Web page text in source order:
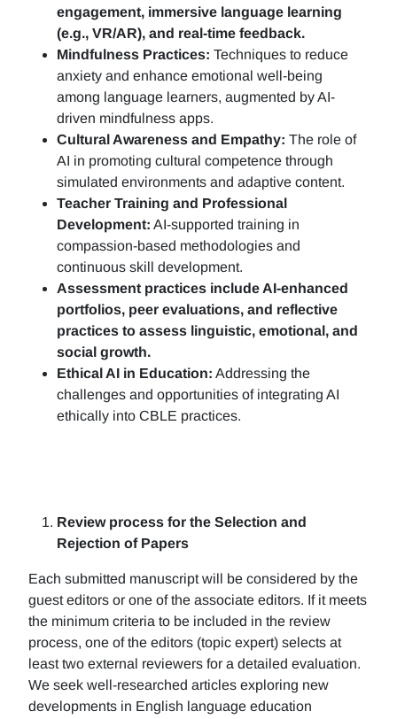
engagement, immersive language learning
(e.g., VR/AR), and real-time feedback.
Mindfulness Practices: Techniques to reduce
anxiety and enhance emotional well-being
among language learners, augmented by AI-
driven mindfulness apps.
Cultural Awareness and Empathy: The role of
AI in promoting cultural competence through
simulated environments and adaptive content.
Teacher Training and Professional
Development: AI-supported training in
compassion-based methodologies and
continuous skill development.
Assessment practices include AI-enhanced
portfolios, peer evaluations, and reflective
practices to assess linguistic, emotional, and
social growth.
Ethical AI in Education: Addressing the
challenges and opportunities of integrating AI
ethically into CBLE practices.
Review process for the Selection and
Rejection of Papers
Each submitted manuscript will be considered by the
guest editors or one of the associate editors. If it meets
the minimum criteria to be included in the review
process, one of the editors (topic expert) selects at
least two external reviewers for a detailed evaluation.
We seek well-researched articles exploring new
developments in English language education